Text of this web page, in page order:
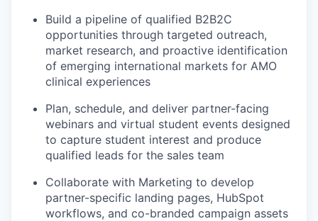
Build a pipeline of qualified B2B2C
opportunities through targeted outreach,
market research, and proactive identification
of emerging international markets for AMO
clinical experiences
Plan, schedule, and deliver partner-facing
webinars and virtual student events designed
to capture student interest and produce
qualified leads for the sales team
Collaborate with Marketing to develop
partner-specific landing pages, HubSpot
workflows, and co-branded campaign assets